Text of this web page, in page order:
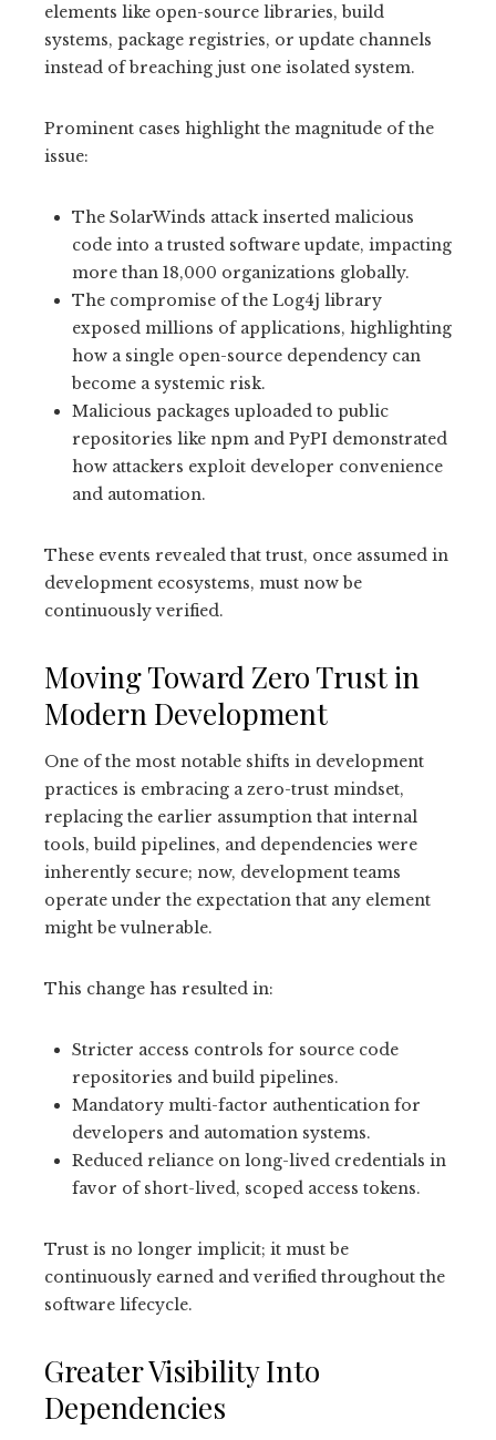
elements like open-source libraries, build
systems, package registries, or update channels
instead of breaching just one isolated system.
Prominent cases highlight the magnitude of the
issue:
The SolarWinds attack inserted malicious
code into a trusted software update, impacting
more than 18,000 organizations globally.
The compromise of the Log4j library
exposed millions of applications, highlighting
how a single open-source dependency can
become a systemic risk.
Malicious packages uploaded to public
repositories like npm and PyPI demonstrated
how attackers exploit developer convenience
and automation.
These events revealed that trust, once assumed in
development ecosystems, must now be
continuously verified.
Moving Toward Zero Trust in
Modern Development
One of the most notable shifts in development
practices is embracing a zero-trust mindset,
replacing the earlier assumption that internal
tools, build pipelines, and dependencies were
inherently secure; now, development teams
operate under the expectation that any element
might be vulnerable.
This change has resulted in:
Stricter access controls for source code
repositories and build pipelines.
Mandatory multi-factor authentication for
developers and automation systems.
Reduced reliance on long-lived credentials in
favor of short-lived, scoped access tokens.
Trust is no longer implicit; it must be
continuously earned and verified throughout the
software lifecycle.
Greater Visibility Into
Dependencies